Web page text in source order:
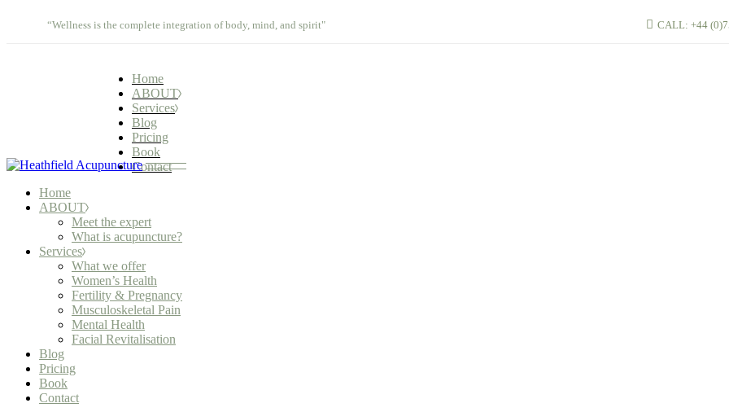
“Wellness is the complete integration of body, mind, and spirit" CALL: +44
Home
ABOUT
Services
Blog
Pricing
Book
Contact
What is acupuncture?
Women’s Health
Fertility & Pregnancy
Facial Revitalisation
Home
ABOUT
Meet the expert
What is acupuncture?
Services
What we offer
Women’s Health
Fertility & Pregnancy
Musculoskeletal Pain
Mental Health
Facial Revitalisation
Blog
Pricing
Book
Contact